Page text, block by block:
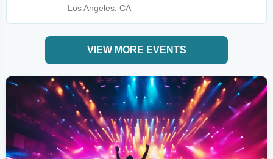
Los Angeles, CA
VIEW MORE EVENTS